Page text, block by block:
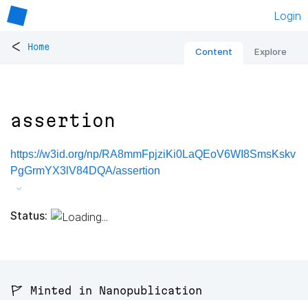
Login
< Home Content Explore
assertion
https://w3id.org/np/RA8mmFpjziKi0LaQEoV6WI8SmsKskv
PgGrmYX3lV84DQA/assertion
Status:
🚩 Minted in Nanopublication